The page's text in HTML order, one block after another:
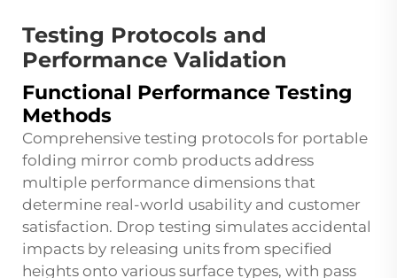
Testing Protocols and
Performance Validation
Functional Performance Testing
Methods
Comprehensive testing protocols for portable
folding mirror comb products address
multiple performance dimensions that
determine real-world usability and customer
satisfaction. Drop testing simulates accidental
impacts by releasing units from specified
heights onto various surface types, with pass